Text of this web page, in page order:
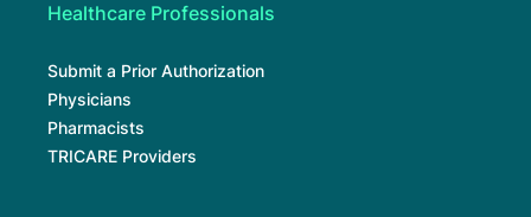
Healthcare Professionals
Submit a Prior Authorization
Physicians
Pharmacists
TRICARE Providers